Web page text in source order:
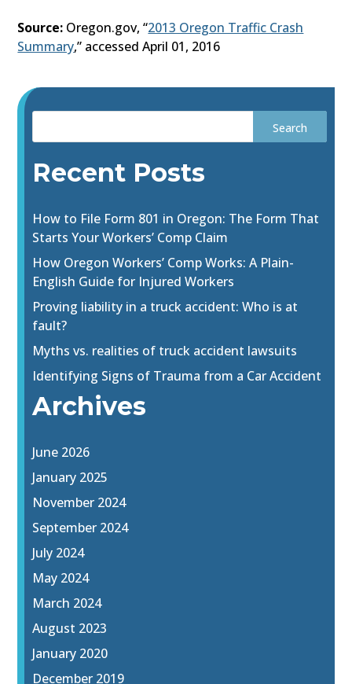
Source: Oregon.gov, “2013 Oregon Traffic Crash
Summary,” accessed April 01, 2016
Recent Posts
How to File Form 801 in Oregon: The Form That
Starts Your Workers’ Comp Claim
How Oregon Workers’ Comp Works: A Plain-
English Guide for Injured Workers
Proving liability in a truck accident: Who is at
fault?
Myths vs. realities of truck accident lawsuits
Identifying Signs of Trauma from a Car Accident
Archives
June 2026
January 2025
November 2024
September 2024
July 2024
May 2024
March 2024
August 2023
January 2020
December 2019